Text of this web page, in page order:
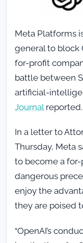
Meta Platforms
general to block
for-profit
battle between
artificial-
Journal reported.
In a letter to
Thursday, Meta
to become a
dangerous
enjoy the
they are poised
“OpenAI’s